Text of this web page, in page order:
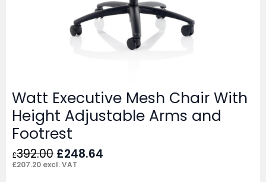
Watt Executive Mesh Chair With
Height Adjustable Arms and
Footrest
£392.00 Original
price
£248.64
£207.20 excl. VAT